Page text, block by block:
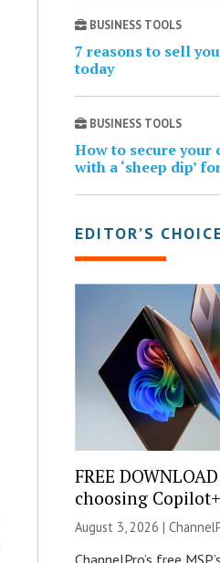
BUSINESS TOOLS
7 reasons to sell
today
BUSINESS TOOLS
How to secure your
with a ‘sheep dip’
EDITOR’S
FREE
choosing
August 3, 2026 |
ChannelPro’s free